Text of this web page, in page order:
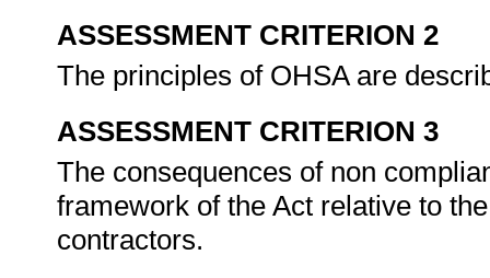
ASSESSMENT CRITERION 2
The principles of OHSA are
ASSESSMENT CRITERION 3
The consequences of non
framework of the Act relative to
contractors.